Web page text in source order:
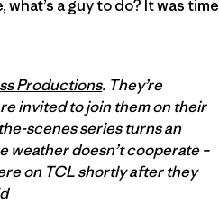
a guy to do? It was time
Productions. They’re
invited to join them on their
scenes series turns an
weather doesn’t cooperate –
on TCL shortly after they